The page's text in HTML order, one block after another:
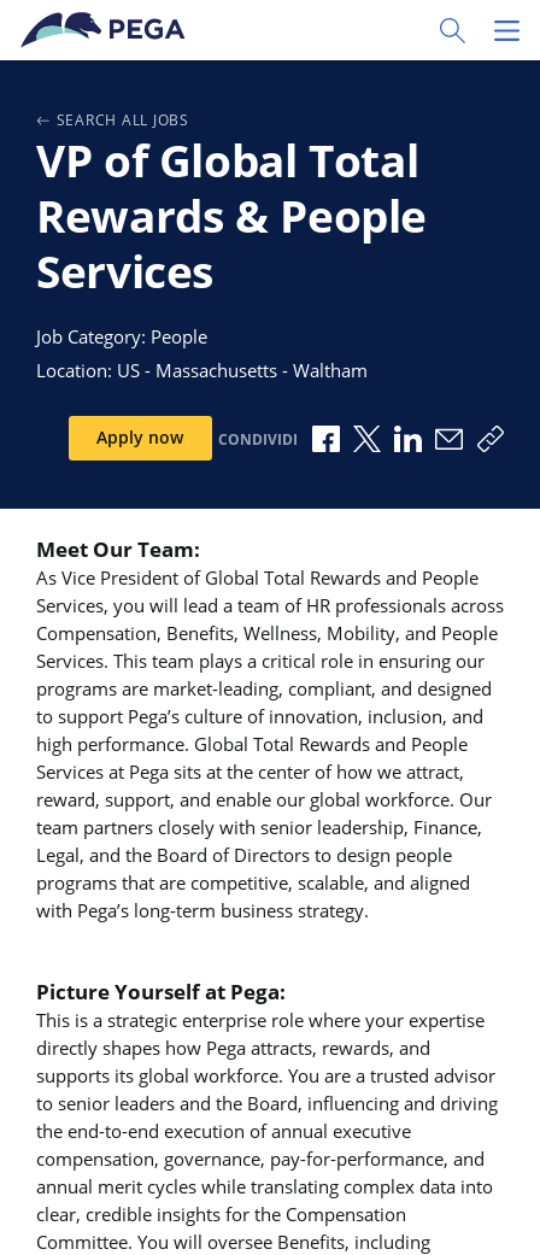
Vai direttamente al contenuto principale
Toggle
SEARCH ALL JOBS
VP of Global Total
Rewards & People
Services
Job Category: People
Location: US - Massachusetts - Waltham
Apply now CONDIVIDI Condividi via Facebook
Condividi via X
Condividi via
Meet Our Team:
As Vice President of Global Total Rewards and People
Services, you will lead a team of HR professionals across
Compensation, Benefits, Wellness, Mobility, and People
Services. This team plays a critical role in ensuring our
programs are market-leading, compliant, and designed
to support Pega’s culture of innovation, inclusion, and
high performance. Global Total Rewards and People
Services at Pega sits at the center of how we attract,
reward, support, and enable our global workforce. Our
team partners closely with senior leadership, Finance,
Legal, and the Board of Directors to design people
programs that are competitive, scalable, and aligned
with Pega’s long-term business strategy.
Picture Yourself at Pega:
This is a strategic enterprise role where your expertise
directly shapes how Pega attracts, rewards, and
supports its global workforce. You are a trusted advisor
to senior leaders and the Board, influencing and driving
the end-to-end execution of annual executive
compensation, governance, pay-for-performance, and
annual merit cycles while translating complex data into
clear, credible insights for the Compensation
Committee. You will oversee Benefits, including